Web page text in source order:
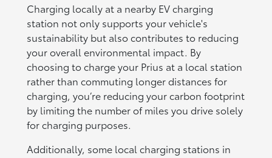
Charging locally at a nearby EV charging
station not only supports your vehicle's
sustainability but also contributes to reducing
your overall environmental impact. By
choosing to charge your Prius at a local station
rather than commuting longer distances for
charging, you’re reducing your carbon footprint
by limiting the number of miles you drive solely
for charging purposes.
Additionally, some local charging stations in